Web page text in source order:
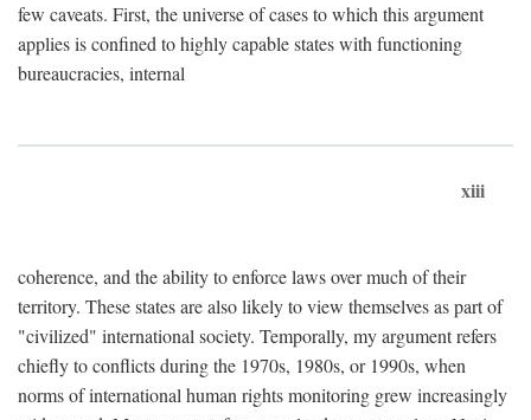
few caveats. First, the universe of cases to which this argument
applies is confined to highly capable states with functioning
bureaucracies, internal
xiii
coherence, and the ability to enforce laws over much of their
territory. These states are also likely to view themselves as part of
"civilized" international society. Temporally, my argument refers
chiefly to conflicts during the 1970s, 1980s, or 1990s, when
norms of international human rights monitoring grew increasingly